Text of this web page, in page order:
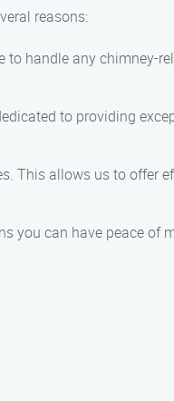
reasons:
to handle any chimney-
to providing
This allows us to offer
you can have peace of